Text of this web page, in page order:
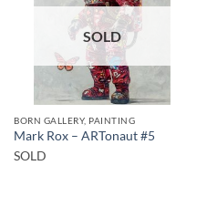
SOLD
BORN GALLERY, PAINTING
Mark Rox – ARTonaut #5
SOLD